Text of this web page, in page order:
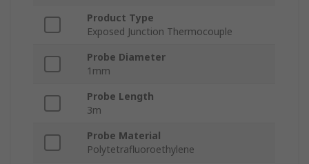
Product Type
Exposed Junction Thermocouple
Probe Diameter
1mm
Probe Length
3m
Probe Material
Polytetrafluoroethylene